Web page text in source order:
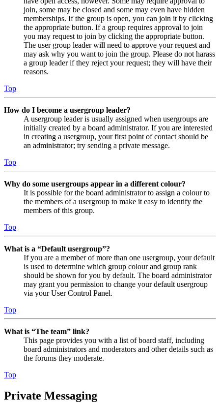
join, some may be closed and some may even have hidden
memberships. If the group is open, you can join it by clicking
the appropriate button. If a group requires approval to join
you may request to join by clicking the appropriate button.
The user group leader will need to approve your request and
may ask why you want to join the group. Please do not harass
a group leader if they reject your request; they will have their
reasons.
Top
How do I become a usergroup leader?
A usergroup leader is usually assigned when usergroups are
initially created by a board administrator. If you are interested
in creating a usergroup, your first point of contact should be
an administrator; try sending a private message.
Top
Why do some usergroups appear in a different colour?
It is possible for the board administrator to assign a colour to
the members of a usergroup to make it easy to identify the
members of this group.
Top
What is a “Default usergroup”?
If you are a member of more than one usergroup, your default
is used to determine which group colour and group rank
should be shown for you by default. The board administrator
may grant you permission to change your default usergroup
via your User Control Panel.
Top
What is “The team” link?
This page provides you with a list of board staff, including
board administrators and moderators and other details such as
the forums they moderate.
Top
Private Messaging